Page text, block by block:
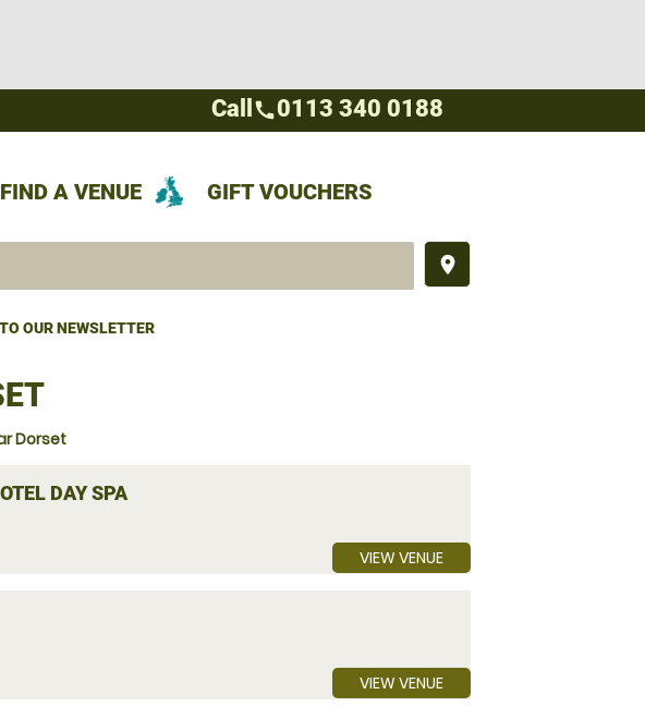
FIND A VENUE GIFT VOUCHERS
place
OUR NEWSLETTER
Call call0113 340 0188
Dorset
DAY SPA
VIEW VENUE
VIEW VENUE